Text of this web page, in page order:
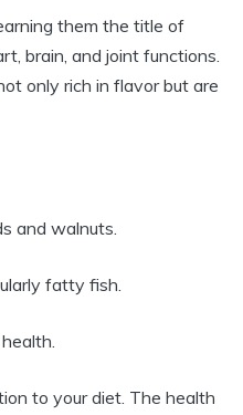
them the title of
brain, and joint functions.
only rich in flavor but are
and walnuts.
fatty fish.
to your diet. The health